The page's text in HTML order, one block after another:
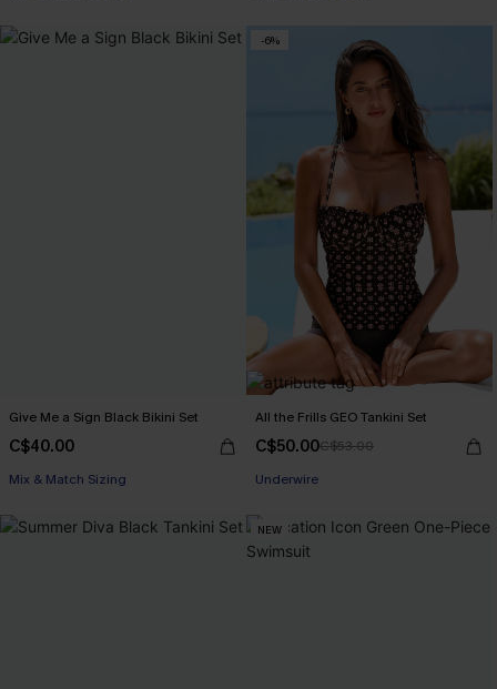
Give Me a Sign Black Bikini Set
C$40.00
Mix & Match Sizing
-6%
All the Frills GEO Tankini Set
C$50.00C$53.00
Underwire
NEW